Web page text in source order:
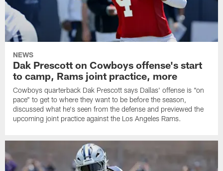
NEWS
Dak Prescott on Cowboys offense's start
to camp, Rams joint practice, more
Cowboys quarterback Dak Prescott says Dallas' offense is "on
pace" to get to where they want to be before the season,
discussed what he's seen from the defense and previewed the
upcoming joint practice against the Los Angeles Rams.